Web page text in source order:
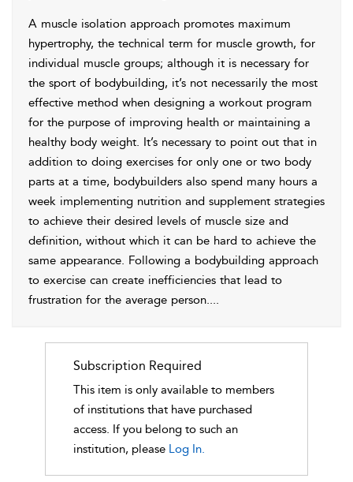
A muscle isolation approach promotes maximum
hypertrophy, the technical term for muscle growth, for
individual muscle groups; although it is necessary for
the sport of bodybuilding, it’s not necessarily the most
effective method when designing a workout program
for the purpose of improving health or maintaining a
healthy body weight. It’s necessary to point out that in
addition to doing exercises for only one or two body
parts at a time, bodybuilders also spend many hours a
week implementing nutrition and supplement strategies
to achieve their desired levels of muscle size and
definition, without which it can be hard to achieve the
same appearance. Following a bodybuilding approach
to exercise can create inefficiencies that lead to
frustration for the average person....
Subscription Required
This item is only available to members
of institutions that have purchased
access. If you belong to such an
institution, please Log In.